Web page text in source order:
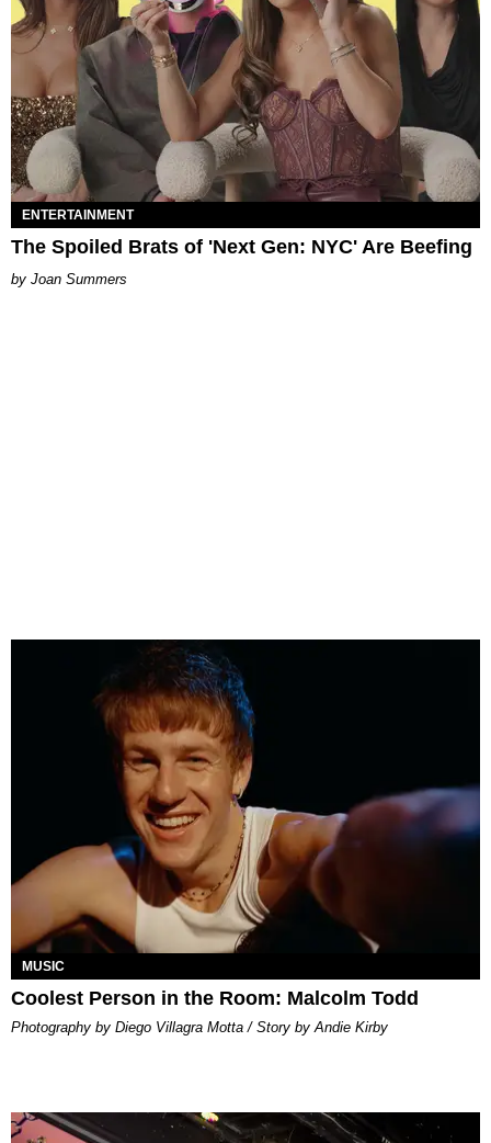
ENTERTAINMENT
The Spoiled Brats of 'Next Gen: NYC' Are Beefing
Joan Summers
MUSIC
Coolest Person in the Room: Malcolm Todd
Photography by Diego Villagra Motta / Story by Andie Kirby